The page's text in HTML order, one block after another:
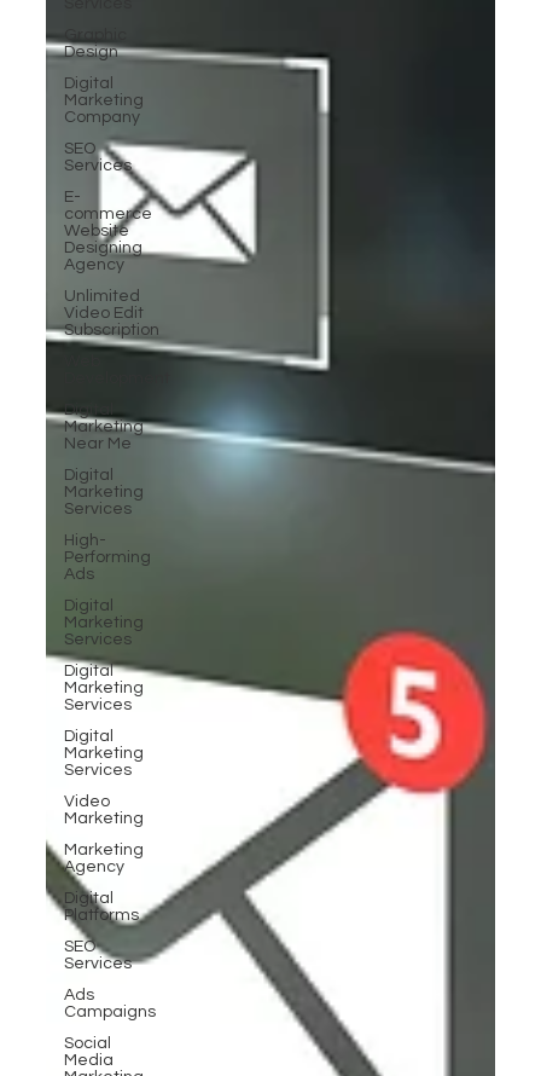
Design
Digital
Marketing
Company
SEO
Services
E-
commerce
Website
Designing
Agency
Unlimited
Video Edit
Subscription
Digital
Marketing
Near Me
Digital
Marketing
Services
High-
Performing
Ads
Digital
Marketing
Services
Digital
Marketing
Services
Digital
Marketing
Services
Video
Marketing
Marketing
Agency
Digital
Platforms
SEO
Services
Ads
Campaigns
Social
Media